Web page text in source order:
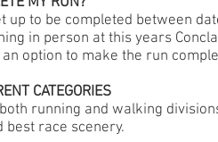
up to be completed between
in person at this years
option to make the run
CATEGORIES
running and walking
best race scenery.